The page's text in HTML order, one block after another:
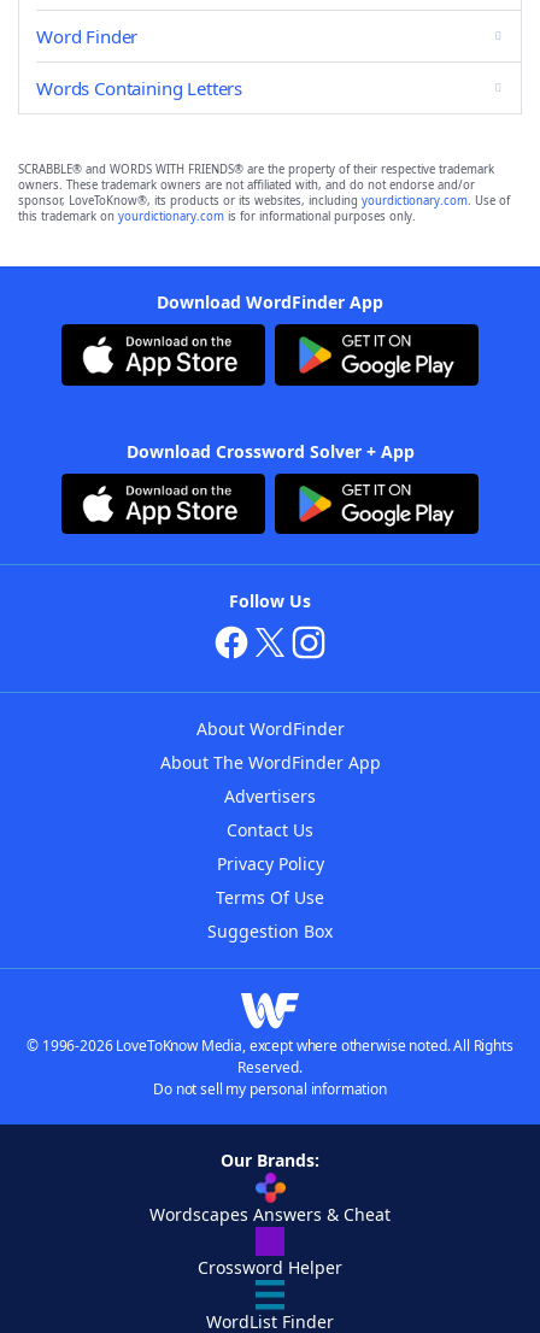
Word Finder
Words Containing Letters
SCRABBLE® and WORDS WITH FRIENDS® are the property of their respective trademark
owners. These trademark owners are not affiliated with, and do not endorse and/or
sponsor, LoveToKnow®, its products or its websites, including yourdictionary.com. Use of
this trademark on yourdictionary.com is for informational purposes only.
Download WordFinder App
Download Crossword Solver + App
Follow Us
About WordFinder
About The WordFinder App
Advertisers
Contact Us
Privacy Policy
Terms Of Use
Suggestion Box
© 1996-2026 LoveToKnow Media, except where otherwise noted. All Rights
Reserved.
Do not sell my personal information
Our Brands:
Wordscapes Answers & Cheat
Crossword Helper
WordList Finder